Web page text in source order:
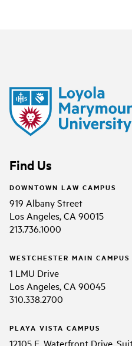
Find Us
DOWNTOWN LAW CAMPUS
919 Albany Street
Los Angeles, CA 90015
213.736.1000
WESTCHESTER MAIN CAMPUS
1 LMU Drive
Los Angeles, CA 90045
310.338.2700
PLAYA VISTA CAMPUS
12105 E. Waterfront Drive,